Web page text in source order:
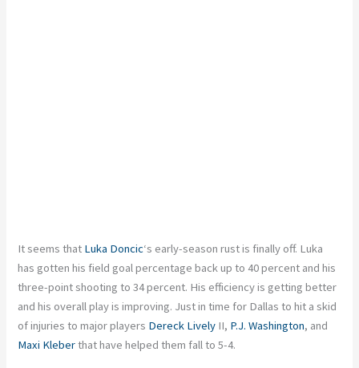
It seems that Luka Doncic‘s early-season rust is finally off. Luka
has gotten his field goal percentage back up to 40 percent and his
three-point shooting to 34 percent. His efficiency is getting better
and his overall play is improving. Just in time for Dallas to hit a skid
of injuries tomajorplayers Dereck Lively II, P.J. Washington, and
Maxi Kleberthat have helped them fall to 5-4.